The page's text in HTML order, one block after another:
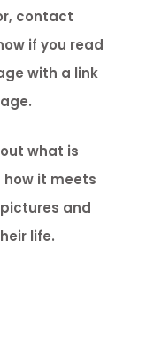
contact
if you read
with a link
what is
it meets
pictures and
life.